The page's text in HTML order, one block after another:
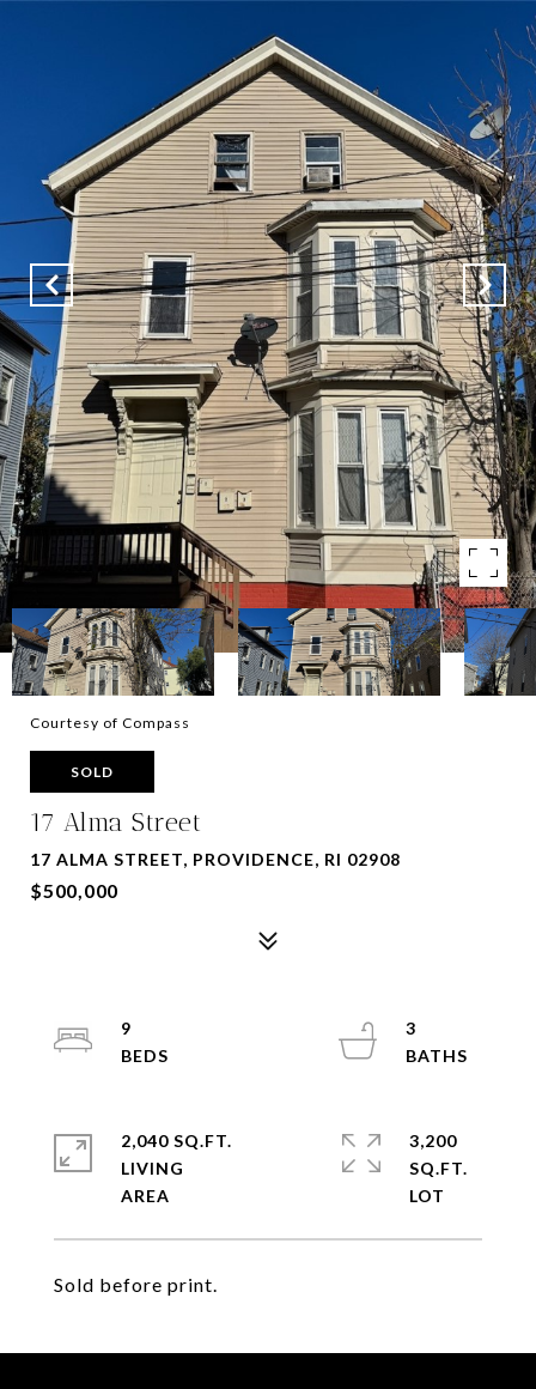
Courtesy of Compass
SOLD
17 Alma Street
17 ALMA STREET, PROVIDENCE, RI 02908
$500,000
Sold before print.
9
3
2,040 SQ.FT.
LIVING
3,200
SQ.FT.